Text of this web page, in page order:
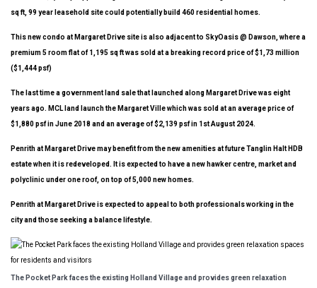
sq ft, 99 year leasehold site could potentially build 460 residential homes.
This new condo at Margaret Drive site is also adjacent to SkyOasis @ Dawson, where a
premium 5 room flat of 1,195 sq ft was sold at a breaking record price of $1,73 million
($1,444 psf)
The last time a government land sale that launched along Margaret Drive was eight
years ago. MCL land launch the Margaret Ville which was sold at an average price of
$1,880 psf in June 2018 and an average of $2,139 psf in 1st August 2024.
Penrith at Margaret Drive may benefit from the new amenities at future Tanglin Halt HDB
estate when it is redeveloped. It is expected to have a new hawker centre, market and
polyclinic under one roof, on top of 5,000 new homes.
Penrith at Margaret Drive is expected to appeal to both professionals working in the
city and those seeking a balance lifestyle.
The Pocket Park faces the existing Holland Village and provides green relaxation